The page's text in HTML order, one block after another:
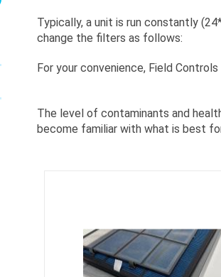
Typically, a unit is run constantly
change the filters as follows:
For your convenience, Field
The level of contaminants and
become familiar with what is best